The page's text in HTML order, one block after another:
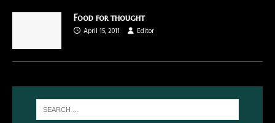
Food for thought
April 15, 2011
Editor